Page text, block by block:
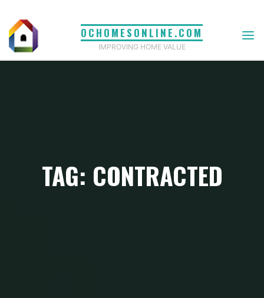
content
OCHOMESONLINE.COM
IMPROVING HOME VALUE
TAG: CONTRACTED